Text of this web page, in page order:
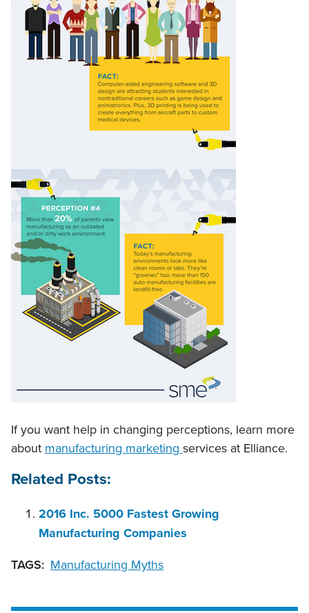
If you want help in changing perceptions, learn more
about manufacturing marketing services at Elliance.
Related Posts:
2016 Inc. 5000 Fastest Growing
Manufacturing Companies
TAGS: Manufacturing Myths